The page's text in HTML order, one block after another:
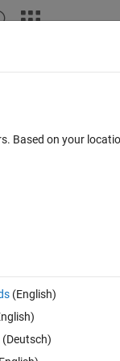
0 votes
Based on your
(English)
(Deutsch)